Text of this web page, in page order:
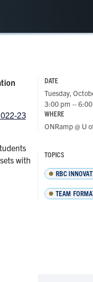
23
with
DATE
Tuesday,
3:00 pm – 6:00
WHERE
ONRamp @ U
TOPICS
RBC
TEAM